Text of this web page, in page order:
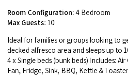
Room Configuration: 4 Bedroom
Max Guests: 10
Ide­al for fam­i­lies or groups look­ing to
decked alfres­co area and sleeps up to
4x Sin­gle beds (bunk beds) Includes:
Fan, Fridge, Sink, BBQ, Ket­tle &